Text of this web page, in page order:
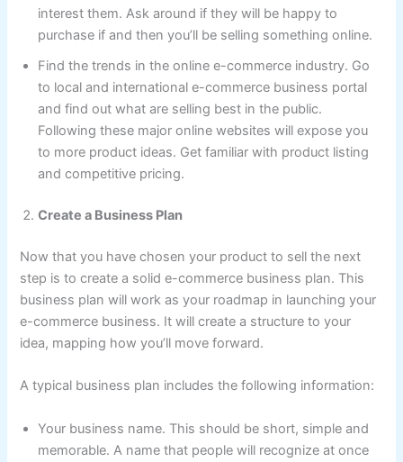
interest them. Ask around if they will be happy to
purchase if and then you’ll be selling something online.
Find the trends in the online e-commerce industry. Go
to local and international e-commerce business portal
and find out what are selling best in the public.
Following these major online websites will expose you
to more product ideas. Get familiar with product listing
and competitive pricing.
Create a Business Plan
Now that you have chosen your product to sell the next
step is to create a solid e-commerce business plan. This
business plan will work as your roadmap in launching your
e-commerce business. It will create a structure to your
idea, mapping how you’ll move forward.
A typical business plan includes the following information:
Your business name. This should be short, simple and
memorable. A name that people will recognize at once